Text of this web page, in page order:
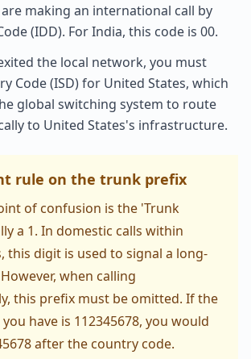
making an international call by
(IDD). For India, this code is 00.
the local network, you must
Code (ISD) for United States, which
global switching system to route
to United States's infrastructure.
rule on the trunk prefix
of confusion is the 'Trunk
a 1. In domestic calls within
this digit is used to signal a long-
when calling
this prefix must be omitted. If the
have is 112345678, you would
after the country code.